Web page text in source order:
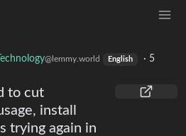
Technology@lemmy.world English · 5
to cut
install
trying again in